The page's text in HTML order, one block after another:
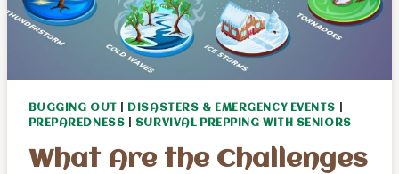
BUGGING OUT DISASTERS & EMERGENCY EVENTS
PREPAREDNESS
SURVIVAL PREPPING WITH SENIORS
What Are the Challenges